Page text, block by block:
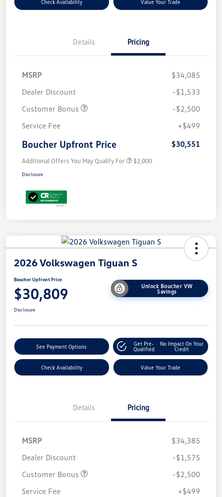
Check Availability Value Your Trade
Details Pricing
MSRP
$34,085
Dealer Discount
-$1,533
Customer Bonus
-$2,500
Service Fee
+$499
Boucher Upfront Price $30,551
Additional Offers You May Qualify For $2,000
Disclosure
2026 Volkswagen Tiguan S
Boucher Upfront Price
$30,809
Unlock Boucher VW
Savings
Disclosure
See Payment Options
Get Pre-
Qualified
No Impact On Your
Credit
Check Availability Value Your Trade
Details Pricing
MSRP
$34,385
Dealer Discount
-$1,575
Customer Bonus
-$2,500
Service Fee
+$499